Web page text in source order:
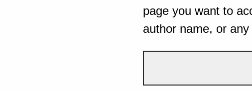
page you want to
author name, or